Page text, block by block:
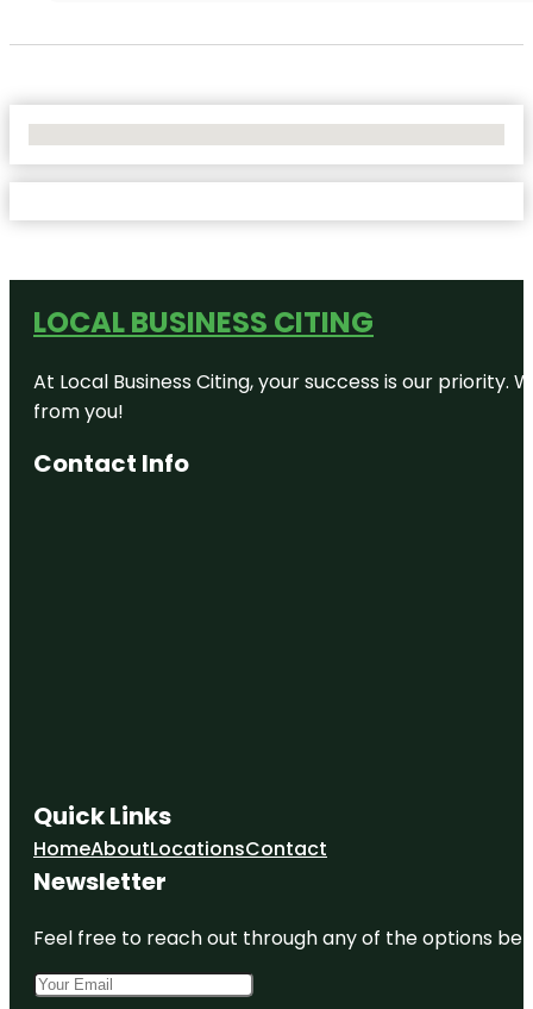
LOCAL BUSINESS CITING
At Local Business Citing, your success is our
from you!
Contact Info
Quick Links
HomeAboutLocationsContact
Newsletter
Feel free to reach out through any of the options